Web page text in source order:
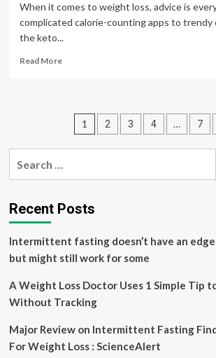
(her
complete
diet
|
When it comes to weight loss, advice is
complicated calorie-counting apps to trendy
the keto...
Read MoreRead
exotic
Vellore
doctor,
who
30
shares
5
changes
for
Posts
pagination
1 2 3 4 … 7
Recent Posts
Intermittent fasting doesn’t have an
but might still work for some
A Weight Loss Doctor Uses 1 Simple Tip
Without Tracking
Major Review on Intermittent Fasting
For Weight Loss : ScienceAlert